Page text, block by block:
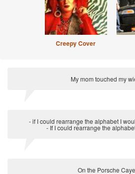
Creepy Cover
My mom touched my
- if I could rearrange the alphabet I
- If I could rearrange the
On the Porsche